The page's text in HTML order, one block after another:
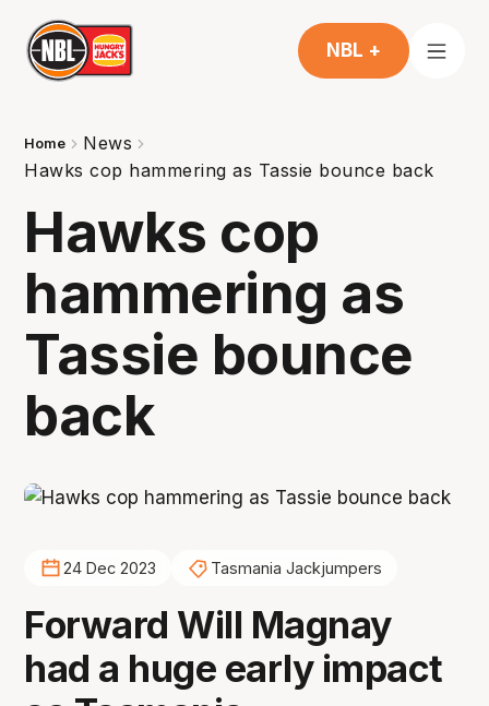
NBL +
Home
News
Hawks cop hammering as Tassie bounce back
Hawks cop
hammering as
Tassie bounce
back
24 Dec 2023 Tasmania Jackjumpers
Forward Will Magnay
had a huge early impact